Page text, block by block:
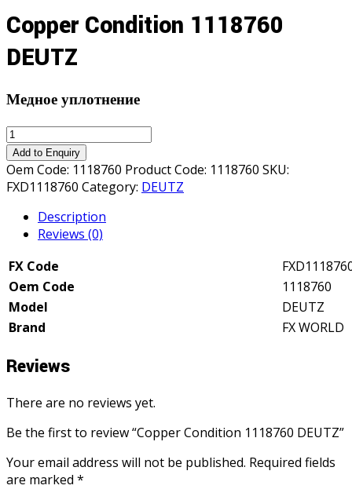
Copper Condition 1118760
DEUTZ
Медное уплотнение
Copper
Condition
1118760
DEUTZ
Add to Enquiry
Oem Code: 1118760 Product Code: 1118760 SKU:
FXD1118760 Category: DEUTZ
Description
Reviews (0)
FX Code
Oem Code
1118760
Model
DEUTZ
Brand
FX WORLD
Reviews
There are no reviews yet.
Be the first to review “Copper Condition 1118760 DEUTZ”
Your email address will not be published. Required fields
are marked *